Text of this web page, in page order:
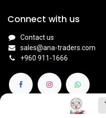
Connect with us
Contact us
sales@ana-traders.com
+960 911-1666